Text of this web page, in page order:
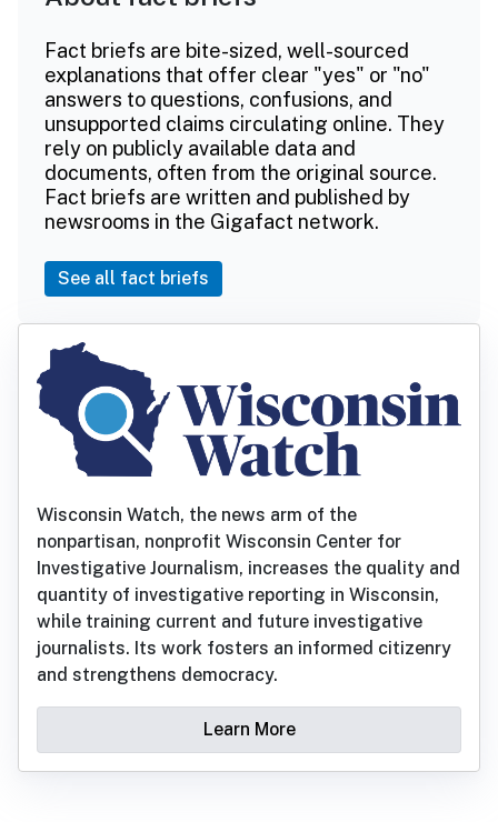
Fact briefs are bite-sized, well-sourced
explanations that offer clear "yes" or "no"
answers to questions, confusions, and
unsupported claims circulating online. They
rely on publicly available data and
documents, often from the original source.
Fact briefs are written and published by
newsrooms in the Gigafact network.
See all fact briefs
Wisconsin Watch, the news arm of the
nonpartisan, nonprofit Wisconsin Center for
Investigative Journalism, increases the quality and
quantity of investigative reporting in Wisconsin,
while training current and future investigative
journalists. Its work fosters an informed citizenry
and strengthens democracy.
Learn More